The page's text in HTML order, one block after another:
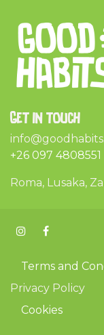
Get in touch
+26 097 4808551
Roma, Lusaka,
Terms and
Privacy Policy
Cookies